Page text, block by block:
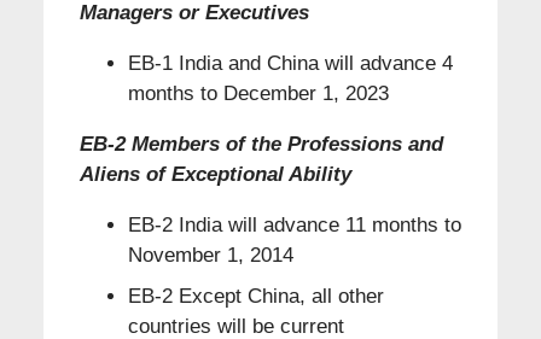
Managers or Executives
EB-1 India and China will advance 4
months to December 1, 2023
EB-2 Members of the Professions and
Aliens of Exceptional Ability
EB-2 India will advance 11 months to
November 1, 2014
EB-2 Except China, all other
countries will be current